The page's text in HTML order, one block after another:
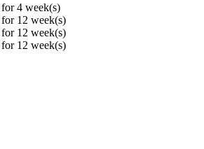
4 week(s)
12 week(s)
12 week(s)
12 week(s)